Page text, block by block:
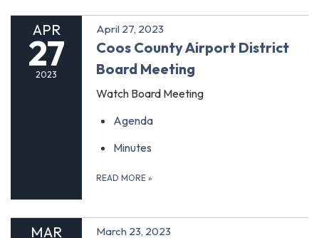
APR
27
2023
April 27, 2023
Coos County Airport District
Board Meeting
Watch Board Meeting
Agenda
Minutes
READ MORE »
MAR March 23, 2023